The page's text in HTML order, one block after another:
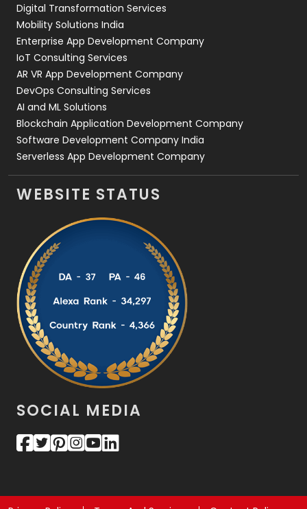
Web Development
Digital Transformation Services
Mobility Solutions India
Enterprise App Development Company
IoT Consulting Services
AR VR App Development Company
DevOps Consulting Services
AI and ML Solutions
Blockchain Application Development Company
Software Development Company India
Serverless App Development Company
WEBSITE STATUS
SOCIAL MEDIA